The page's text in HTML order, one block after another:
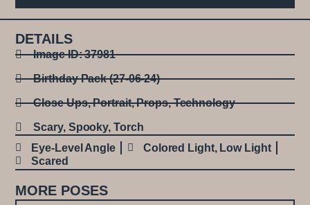
DETAILS
Image ID: 37981
Birthday Pack (27-06-24)
Close Ups,Portrait,Props,Technology
Scary, Spooky, Torch
Eye-Level Angle
Colored Light, Low Light
Scared
MORE POSES